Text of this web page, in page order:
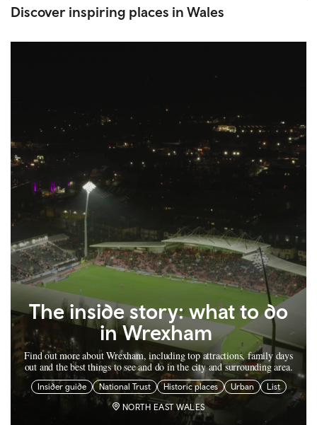
Discover inspiring places in Wales
The inside story: what to do
in Wrexham
Find out more about Wrexham, including top attractions, family days
out and the best things to see and do in the city and surrounding area.
Insider guide National Trust Historic places Urban List
NORTH EAST WALES